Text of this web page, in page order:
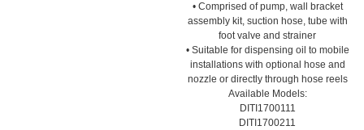
• Comprised of pump, wall bracket
assembly kit, suction hose, tube with
foot valve and strainer
• Suitable for dispensing oil to mobile
installations with optional hose and
nozzle or directly through hose reels
Available Models:
DITI1700111
DITI1700211